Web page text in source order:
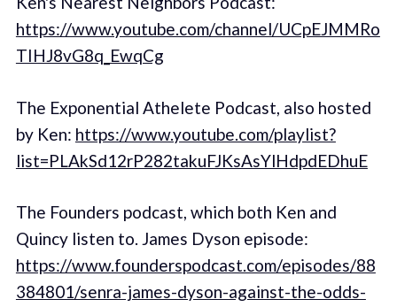
https://www.youtube.com/channel/UCpEJMMRo
TIHJ8vG8q_EwqCg
The Exponential Athelete Podcast, also hosted
by Ken: https://www.youtube.com/playlist?
list=PLAkSd12rP282takuFJKsAsYlHdpdEDhuE
The Founders podcast, which both Ken and
Quincy listen to. James Dyson episode:
https://www.founderspodcast.com/episodes/88
384801/senra-james-dyson-against-the-odds-